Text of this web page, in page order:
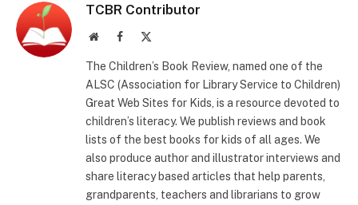
TCBR Contributor
WebsiteFacebook
The Children’s Book Review, named one of the
ALSC (Association for Library Service to Children)
Great Web Sites for Kids, is a resource devoted to
children’s literacy. We publish reviews and book
lists of the best books for kids of all ages. We
also produce author and illustrator interviews and
share literacy based articles that help parents,
grandparents, teachers and librarians to grow